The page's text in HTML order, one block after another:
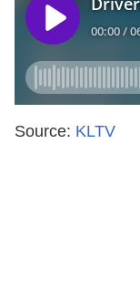
Source: KLTV